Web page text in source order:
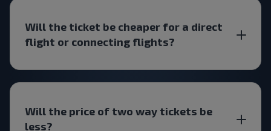
Will the ticket be cheaper for a direct
flight or connecting flights?
Will the price of two way tickets be
less?